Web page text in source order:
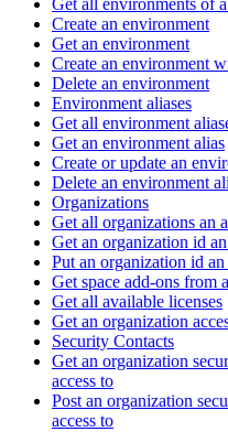
Create an environment
Get an environment
Create an environment
Delete an environment
Environment aliases
Get all environment
Get an environment alias
Create or update an
Delete an environment
Organizations
Get all organizations an
Get an organization id
Put an organization id
Get space add-ons from
Get all available licenses
Get an organization
Security Contacts
Get an organization
access to
Post an organization
access to